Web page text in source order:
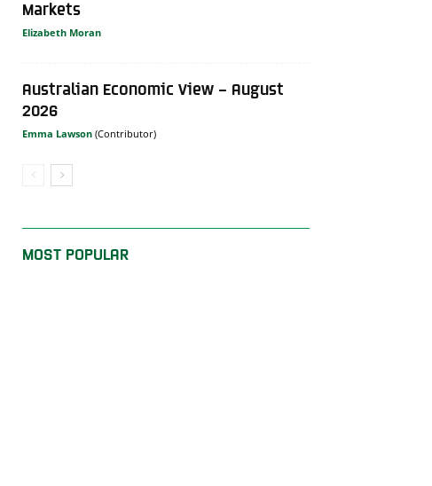
Markets
Elizabeth Moran
Australian Economic View – August
2026
Emma Lawson
MOST POPULAR